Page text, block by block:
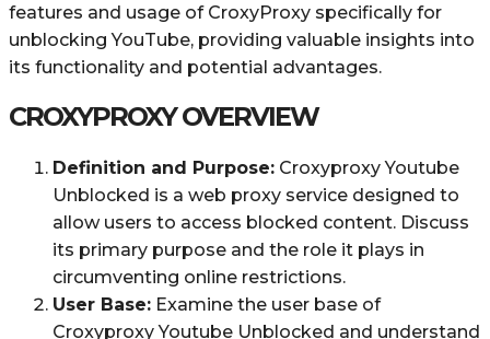
features and usage of CroxyProxy specifically for
unblocking YouTube, providing valuable insights into
its functionality and potential advantages.
CROXYPROXY OVERVIEW
Definition and Purpose: Croxyproxy Youtube
Unblocked is a web proxy service designed to
allow users to access blocked content. Discuss
its primary purpose and the role it plays in
circumventing online restrictions.
User Base: Examine the user base of
Croxyproxy Youtube Unblocked and understand